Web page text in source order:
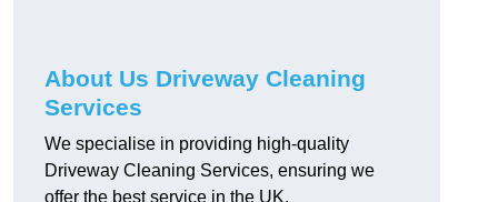
About Us Driveway Cleaning
Services
We specialise in providing high-quality
Driveway Cleaning Services, ensuring we
offer the best service in the UK.